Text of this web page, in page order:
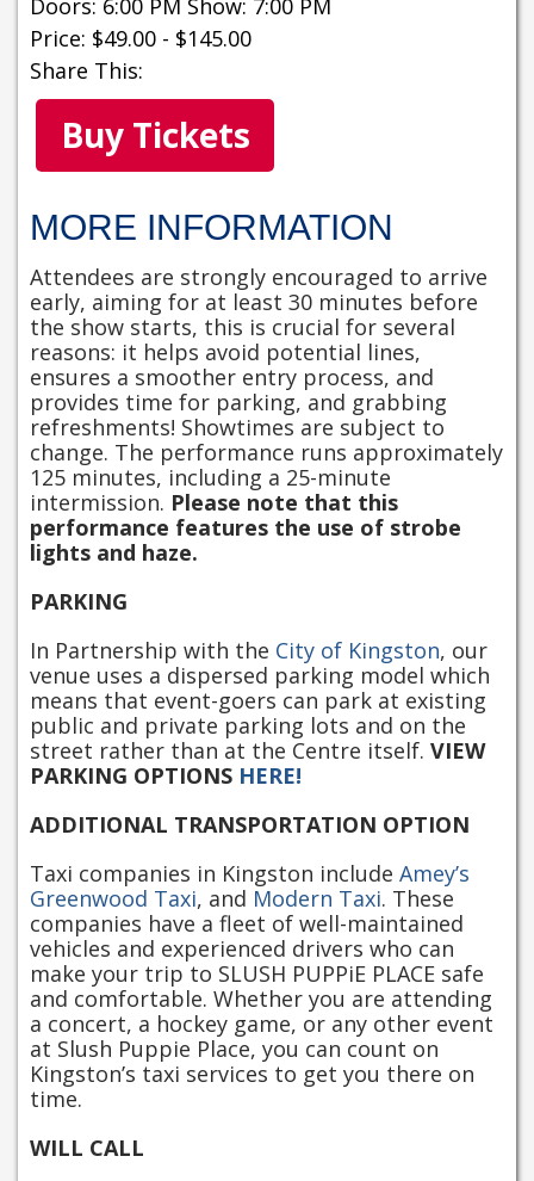
Doors: 6:00 PM Show: 7:00 PM
Price: $49.00 - $145.00
Share This:
Buy Tickets
MORE INFORMATION
Attendees are strongly encouraged to arrive
early, aiming for at least 30 minutes before
the show starts, this is crucial for several
reasons: it helps avoid potential lines,
ensures a smoother entry process, and
provides time for parking, and grabbing
refreshments! Showtimes are subject to
change. The performance runs approximately
125 minutes, including a 25-minute
intermission. Please note that this
performance features the use of strobe
lights and haze.
PARKING
In Partnership with the City of Kingston, our
venue uses a dispersed parking model which
means that event-goers can park at existing
public and private parking lots and on the
street rather than at the Centre itself. VIEW
PARKING OPTIONS HERE!
ADDITIONAL TRANSPORTATION OPTION
Taxi companies in Kingston include Amey’s
Greenwood Taxi, and Modern Taxi. These
companies have a fleet of well-maintained
vehicles and experienced drivers who can
make your trip to SLUSH PUPPiE PLACE safe
and comfortable. Whether you are attending
a concert, a hockey game, or any other event
at Slush Puppie Place, you can count on
Kingston’s taxi services to get you there on
time.
WILL CALL